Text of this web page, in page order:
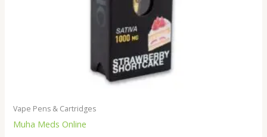
Vape Pens & Cartridges
Muha Meds Online